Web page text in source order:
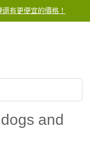
有更便宜的價格！
and